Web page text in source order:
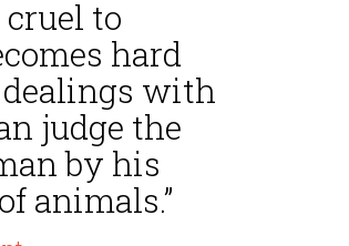
cruel to
hard
with
judge the
by his
animals.”